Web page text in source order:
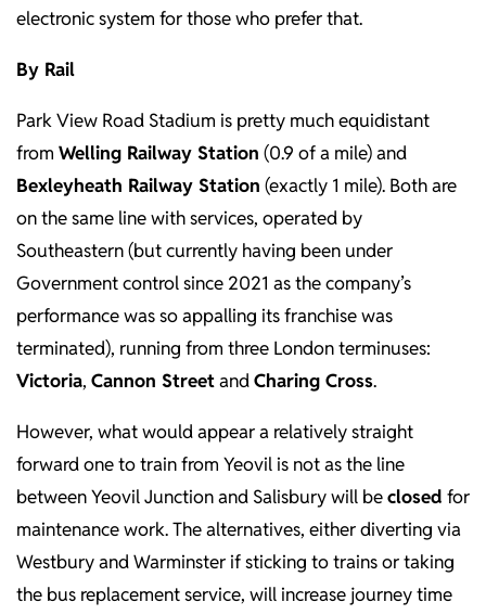
electronic system for those who prefer that.
By Rail
Park View Road Stadium is pretty much equidistant
from Welling Railway Station (0.9 of a mile) and
Bexleyheath Railway Station (exactly 1 mile). Both are
on the same line with services, operated by
Southeastern (but currently having been under
Government control since 2021 as the company’s
performance was so appalling its franchise was
terminated), running from three London terminuses:
Victoria, Cannon StreetandCharing Cross.
However, what would appear a relatively straight
forward one to train from Yeovil is not as the line
between Yeovil Junction and Salisbury will beclosed for
maintenance work. The alternatives, either diverting via
Westbury and Warminster if sticking to trains or taking
the bus replacement service, will increase journey time